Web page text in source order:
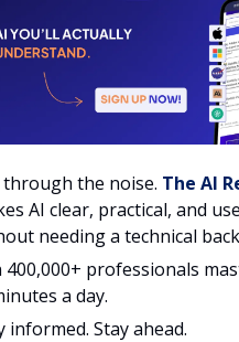
through the noise. The AI
AI clear, practical, and
needing a technical
400,000+ professionals
a day.
informed. Stay ahead.